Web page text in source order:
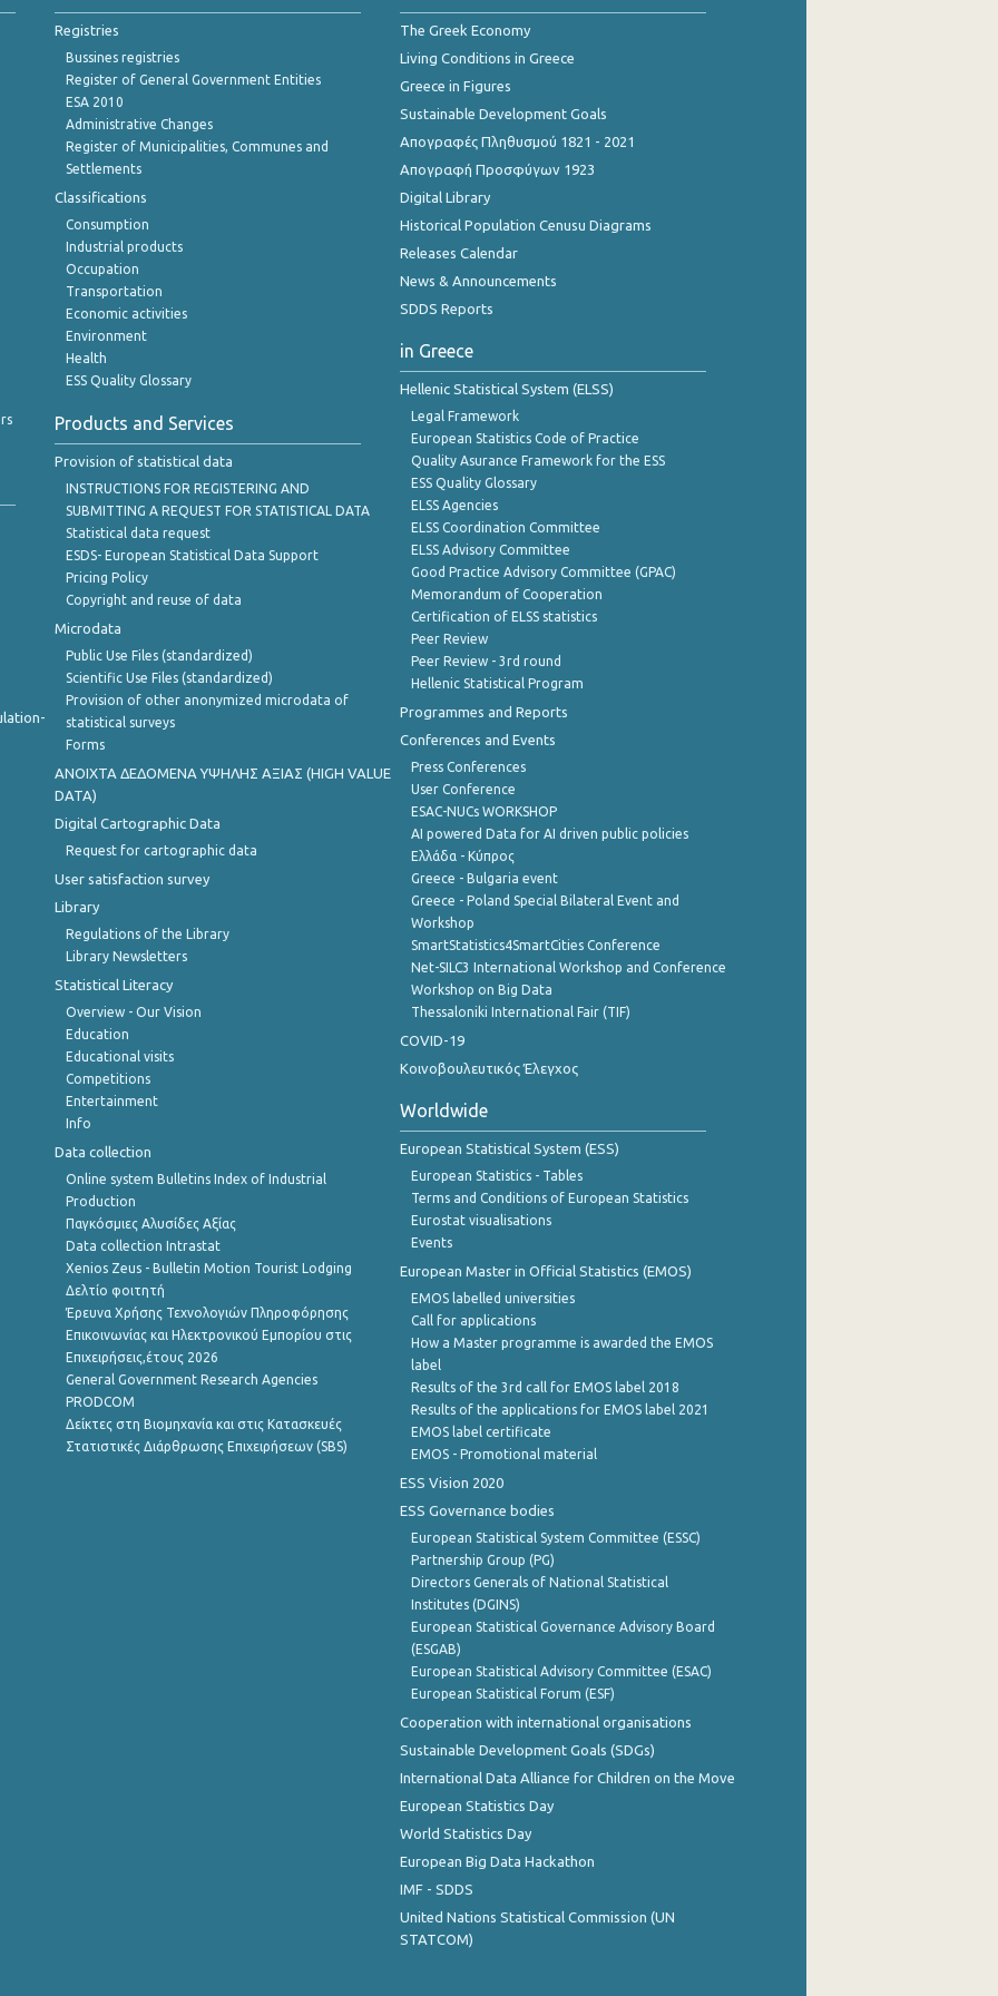
Registries
Bussines registries
Register of General Government Entities
ESA 2010
Administrative Changes
Register of Municipalities, Communes and
Settlements
Classifications
Consumption
Industrial products
Occupation
Transportation
Economic activities
Environment
Health
ESS Quality Glossary
Products and Services
Provision of statistical data
INSTRUCTIONS FOR REGISTERING AND
SUBMITTING A REQUEST FOR STATISTICAL DATA
Statistical data request
ESDS- European Statistical Data Support
Pricing Policy
Copyright and reuse of data
Microdata
Public Use Files (standardized)
Scientific Use Files (standardized)
Provision of other anonymized microdata of
statistical surveys
Forms
ANOIXTA ΔΕΔΟΜΕΝΑ ΥΨΗΛΗΣ ΑΞΙΑΣ (HIGH VALUE
DATA)
Digital Cartographic Data
Request for cartographic data
User satisfaction survey
Library
Regulations of the Library
Library Newsletters
Statistical Literacy
Overview - Our Vision
Education
Educational visits
Competitions
Entertainment
Info
Data collection
Online system Bulletins Index of Industrial
Production
Παγκόσμιες Αλυσίδες Αξίας
Data collection Intrastat
Xenios Zeus - Bulletin Motion Tourist Lodging
Δελτίο φοιτητή
Έρευνα Χρήσης Τεχνολογιών Πληροφόρησης
Επικοινωνίας και Ηλεκτρονικού Εμπορίου στις
Επιχειρήσεις,έτους 2026
General Government Research Agencies
PRODCOM
Δείκτες στη Βιομηχανία και στις Κατασκευές
Στατιστικές Διάρθρωσης Επιχειρήσεων (SBS)
The Greek Economy
Living Conditions in Greece
Greece in Figures
Sustainable Development Goals
Απογραφές Πληθυσμού 1821 - 2021
Απογραφή Προσφύγων 1923
Digital Library
Historical Population Cenusu Diagrams
Releases Calendar
News & Announcements
SDDS Reports
in Greece
Hellenic Statistical System (ELSS)
Legal Framework
European Statistics Code of Practice
Quality Asurance Framework for the ESS
ESS Quality Glossary
ELSS Agencies
ELSS Coordination Committee
ELSS Advisory Committee
Good Practice Advisory Committee (GPAC)
Memorandum of Cooperation
Certification of ELSS statistics
Peer Review
Peer Review - 3rd round
Hellenic Statistical Program
Programmes and Reports
Conferences and Events
Press Conferences
User Conference
ESAC-NUCs WORKSHOP
AI powered Data for AI driven public policies
Ελλάδα - Κύπρος
Greece - Bulgaria event
Greece - Poland Special Bilateral Event and
Workshop
SmartStatistics4SmartCities Conference
Net-SILC3 International Workshop and Conference
Workshop on Big Data
Thessaloniki International Fair (TIF)
COVID-19
Κοινοβουλευτικός Έλεγχος
Worldwide
European Statistical System (ESS)
European Statistics - Tables
Terms and Conditions of European Statistics
Eurostat visualisations
Events
European Master in Official Statistics (EMOS)
EMOS labelled universities
Call for applications
How a Master programme is awarded the EMOS
label
Results of the 3rd call for EMOS label 2018
Results of the applications for EMOS label 2021
EMOS label certificate
EMOS - Promotional material
ESS Vision 2020
ESS Governance bodies
European Statistical System Committee (ESSC)
Partnership Group (PG)
Directors Generals of National Statistical
Institutes (DGINS)
European Statistical Governance Advisory Board
(ESGAB)
European Statistical Advisory Committee (ESAC)
European Statistical Forum (ESF)
Cooperation with international organisations
Sustainable Development Goals (SDGs)
International Data Alliance for Children on the Move
European Statistics Day
World Statistics Day
European Big Data Hackathon
IMF - SDDS
United Nations Statistical Commission (UN
STATCOM)